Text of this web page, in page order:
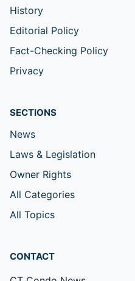
History
Editorial Policy
Fact-Checking Policy
Privacy
SECTIONS
News
Laws & Legislation
Owner Rights
All Categories
All Topics
CONTACT